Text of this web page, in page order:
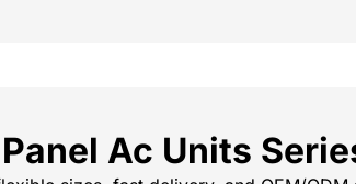
Ac Units